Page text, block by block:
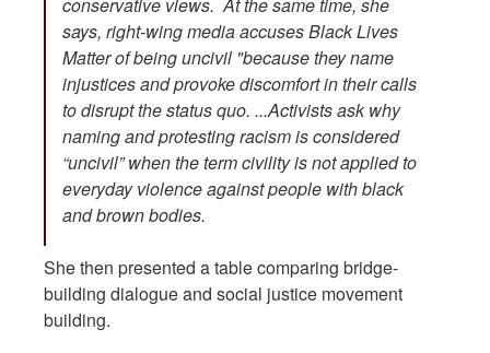
says, right-wing media accuses Black Lives
Matter of being uncivil "because they name
injustices and provoke discomfort in their calls
to disrupt the status quo. ...Activists ask why
naming and protesting racism is considered
“uncivil” when the term civility is not applied to
everyday violence against people with black
and brown bodies.
She then presented a table comparing bridge-
building dialogue and social justice movement
building.